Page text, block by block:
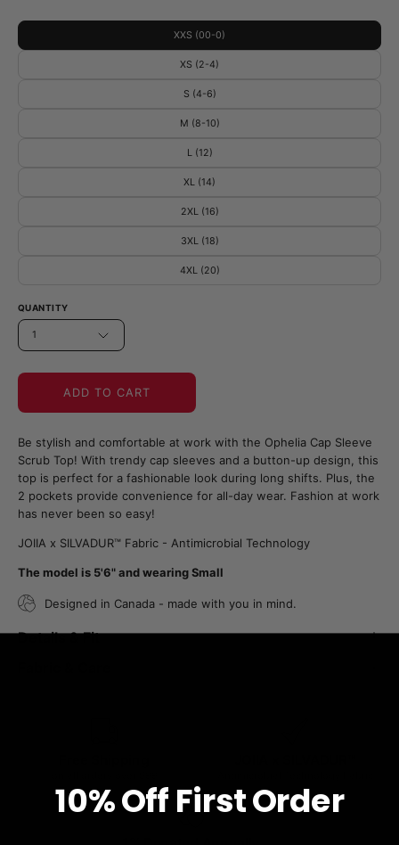
XXS (00-0)
XS (2-4)
S (4-6)
M (8-10)
L (12)
XL (14)
2XL (16)
3XL (18)
4XL (20)
QUANTITY
1
ADD TO CART
Be stylish and comfortable at work with the Ophelia Cap Sleeve
Scrub Top! With trendy cap sleeves and a button-up design, this
top is perfect for a fashionable look during long shifts. Plus, the
2 pockets provide convenience for all-day wear. Fashion at work
has never been so easy!
JOIIA x SILVADUR™ Fabric - Antimicrobial Technology
The model is 5'6" and wearing Small
Designed in Canada - made with you in mind.
Details & Fit
10% OffFirst Order